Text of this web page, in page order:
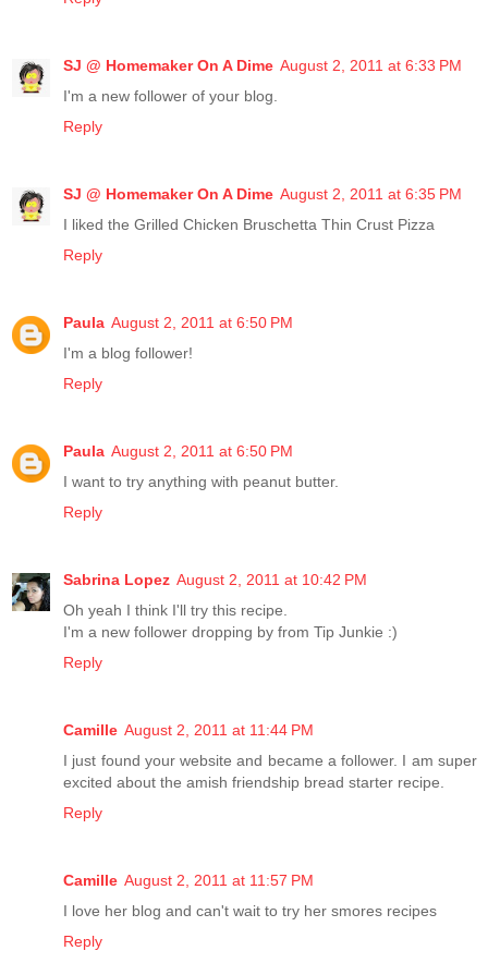
SJ @ Homemaker On A Dime August 2, 2011 at 6:33 PM
I'm a new follower of your blog.
Reply
SJ @ Homemaker On A Dime August 2, 2011 at 6:35 PM
I liked the Grilled Chicken Bruschetta Thin Crust Pizza
Reply
Paula August 2, 2011 at 6:50 PM
I'm a blog follower!
Reply
Paula August 2, 2011 at 6:50 PM
I want to try anything with peanut butter.
Reply
Sabrina Lopez August 2, 2011 at 10:42 PM
Oh yeah I think I'll try this recipe.
I'm a new follower dropping by from Tip Junkie :)
Reply
Camille August 2, 2011 at 11:44 PM
I just found your website and became a follower. I am super
excited about the amish friendship bread starter recipe.
Reply
Camille August 2, 2011 at 11:57 PM
I love her blog and can't wait to try her smores recipes
Reply